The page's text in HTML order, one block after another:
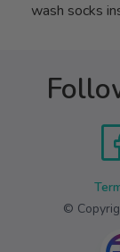
wash socks
©